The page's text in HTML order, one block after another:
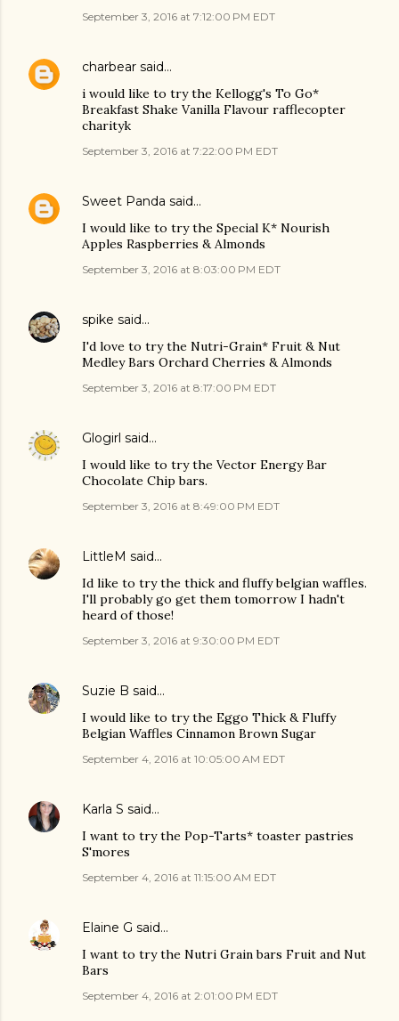
September 3, 2016 at 7:12:00 PM EDT
charbear said…
i would like to try the Kellogg's To Go*
Breakfast Shake Vanilla Flavour rafflecopter
charityk
September 3, 2016 at 7:22:00 PM EDT
Sweet Panda said…
I would like to try the Special K* Nourish
Apples Raspberries & Almonds
September 3, 2016 at 8:03:00 PM EDT
spike said…
I'd love to try the Nutri-Grain* Fruit & Nut
Medley Bars Orchard Cherries & Almonds
September 3, 2016 at 8:17:00 PM EDT
Glogirl said…
I would like to try the Vector Energy Bar
Chocolate Chip bars.
September 3, 2016 at 8:49:00 PM EDT
LittleM said…
Id like to try the thick and fluffy belgian waffles.
I'll probably go get them tomorrow I hadn't
heard of those!
September 3, 2016 at 9:30:00 PM EDT
Suzie B said…
I would like to try the Eggo Thick & Fluffy
Belgian Waffles Cinnamon Brown Sugar
September 4, 2016 at 10:05:00 AM EDT
Karla S said…
I want to try the Pop-Tarts* toaster pastries
S'mores
September 4, 2016 at 11:15:00 AM EDT
Elaine G said…
I want to try the Nutri Grain bars Fruit and Nut
Bars
September 4, 2016 at 2:01:00 PM EDT